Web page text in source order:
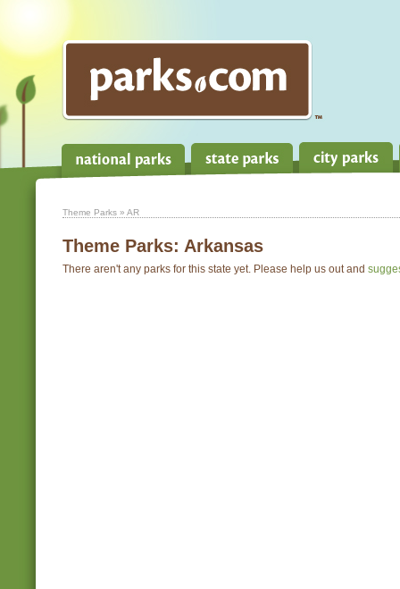
Theme Parks » AR
Theme Parks: Arkansas
There aren't any parks for this state yet. Please help us out and